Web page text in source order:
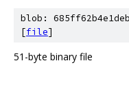
blob:
[file]
51-byte binary file